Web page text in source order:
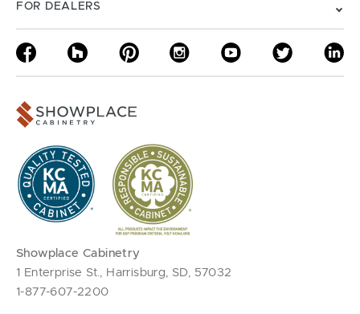
FOR DEALERS
Showplace Cabinetry
1 Enterprise St., Harrisburg, SD, 57032
1-877-607-2200